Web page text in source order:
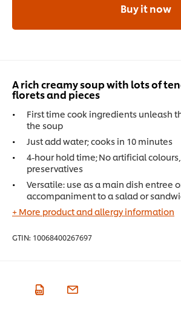
A rich creamy soup with lots of
florets and pieces
First time cook ingredients unleash
the soup
Just add water; cooks in 10 minutes
4-hour hold time; No artificial
preservatives
Versatile: use as a main dish entree
accompaniment to a salad or
+ More product and allergy information
GTIN: 10068400267697
Buy it now